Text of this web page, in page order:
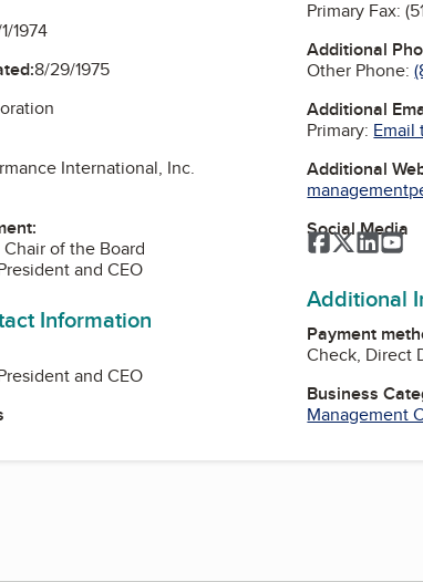
1974
8/29/1975
International, Inc.
Chair of the Board
and CEO
Information
and CEO
Primary Fax:
Additional
Other Phone:
Additional
Primary: Email
Additional
Social Media
Facebook
Twitter
Additional
Payment
Check, Direct
Business
Management